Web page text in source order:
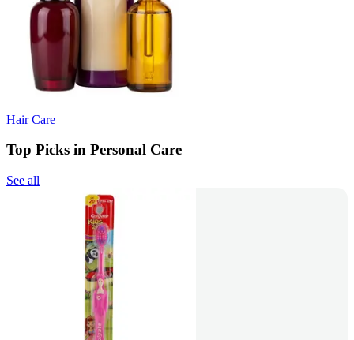
Hair Care
Top Picks in Personal Care
See all